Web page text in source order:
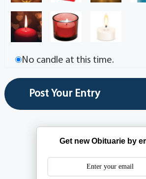
No candle at this time.
Get new Obituarie by